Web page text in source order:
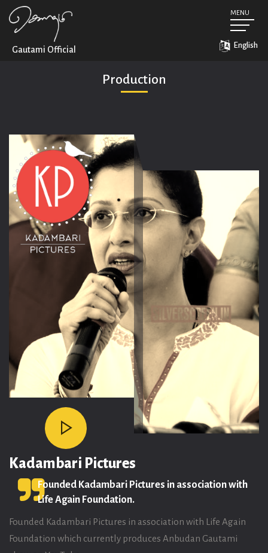
Gautami Official
MENU
English
Home
Biography
Social Activism
Social Media Feed
Downloads
Contact
Gautami Official
Life Again Foundation Offices:
32/33, 6th Street, Srivenkateswara Nagar, Kottivakkam, Chennai -
Reach out to us at
+91 8939070809
info@gautamitadimalla.com
Production
Kadambari Pictures
Founded Kadambari Pictures in association with
Life Again Foundation.
Founded Kadambari Pictures in association with Life Again
Foundation which currently produces Anbudan Gautami